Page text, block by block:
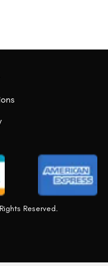
Reserved.